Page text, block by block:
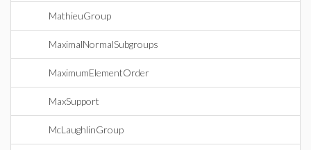
MathieuGroup
MaximalNormalSubgroups
MaximumElementOrder
MaxSupport
McLaughlinGroup